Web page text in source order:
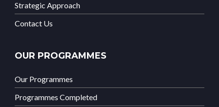
Strategic Approach
Contact Us
OUR PROGRAMMES
Our Programmes
Programmes Completed